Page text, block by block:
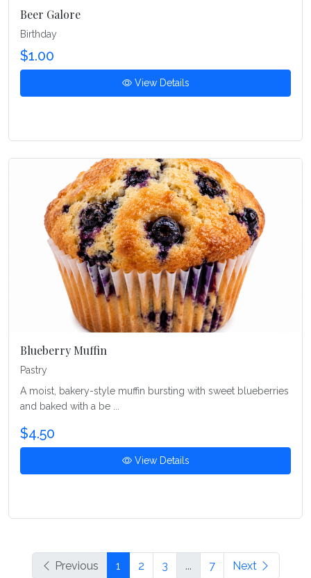
Beer Galore
Birthday
$1.00
View Details
Blueberry Muffin
Pastry
A moist, bakery-style muffin bursting with sweet blueberries
and baked with a be ...
$4.50
View Details
Previous 1 2 3 ... 7 Next